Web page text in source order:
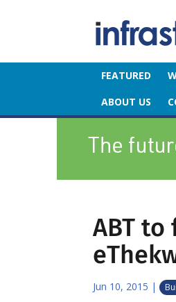
FEATURED
ABOUT US
ABT
Jun 10, 2015 |